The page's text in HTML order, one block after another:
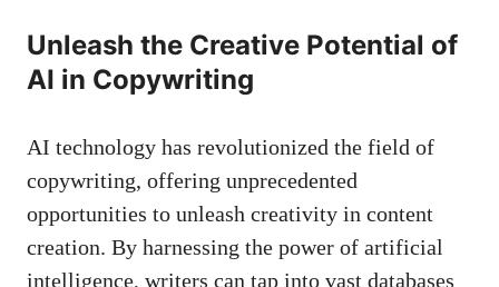
Unleash the Creative ‍Potential of
AI in‍ Copywriting
AI technology has revolutionized​ the field of
copywriting,⁢ offering unprecedented
opportunities to⁣ unleash creativity in content
creation. ‍By harnessing the​ power ‍of ‌artificial
intelligence,⁢ writers⁣ can tap into ⁢vast databases